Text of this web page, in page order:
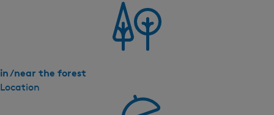
Location
in /near the forest